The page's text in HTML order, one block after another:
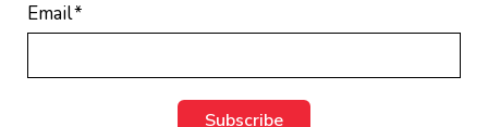
Email*